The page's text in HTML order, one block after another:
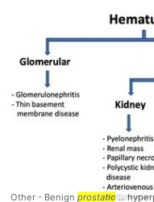
Other - Benign prostatic...